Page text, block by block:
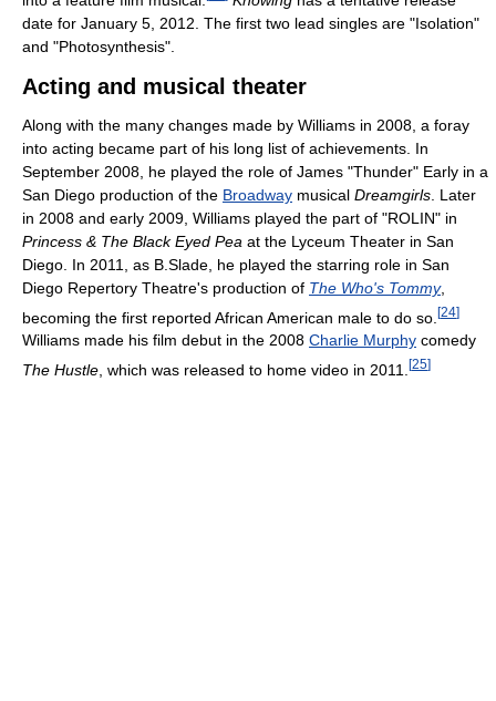
date for January 5, 2012. The first two lead singles are "Isolation"
and "Photosynthesis".
Acting and musical theater
Along with the many changes made by Williams in 2008, a foray
into acting became part of his long list of achievements. In
September 2008, he played the role of James "Thunder" Early in a
San Diego production of the Broadway musical Dreamgirls . Later
in 2008 and early 2009, Williams played the part of "ROLIN" in
Princess & The Black Eyed Pea at the Lyceum Theater in San
Diego. In 2011, as B.Slade, he played the starring role in San
Diego Repertory Theatre's production of The Who's Tommy,
becoming the first reported African American male to do so. [24]
Williams made his film debut in the 2008 Charlie Murphy comedy
The Hustle , which was released to home video in 2011. [25]